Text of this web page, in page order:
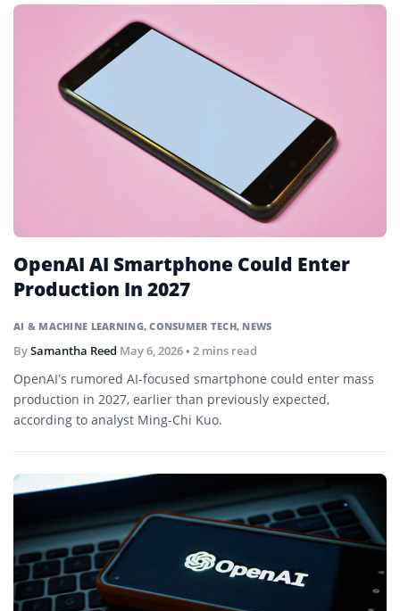
AI & MACHINE LEARNING,CONSUMER TECH, NEWS
OpenAI AI Smartphone Could Enter
Production In 2027
BySamantha Reed May 6, 2026• 2 mins read
OpenAI’s rumored AI-focused smartphone could enter mass
production in 2027, earlier than previously expected,
according to analyst Ming-Chi Kuo.